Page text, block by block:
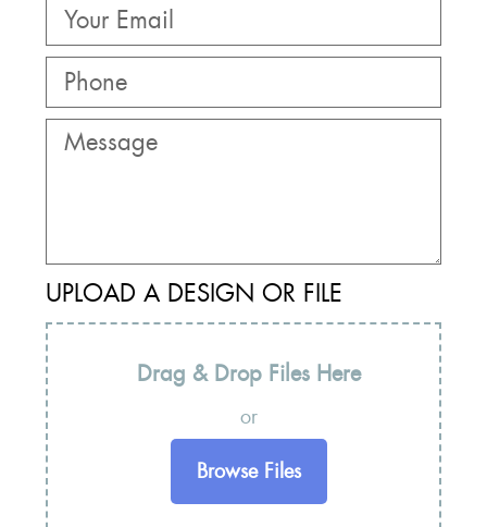
UPLOAD A DESIGN OR FILE
Drag & Drop Files Here
or
Browse Files